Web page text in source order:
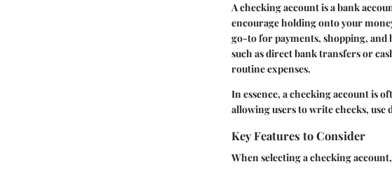
A checking account is a bank
encourage holding onto your
go-to for payments, shopping, and
such as direct bank transfers or
routine expenses.
In essence, a checking account is
allowing users to write checks, use
Key Features to Consider
When selecting a checking